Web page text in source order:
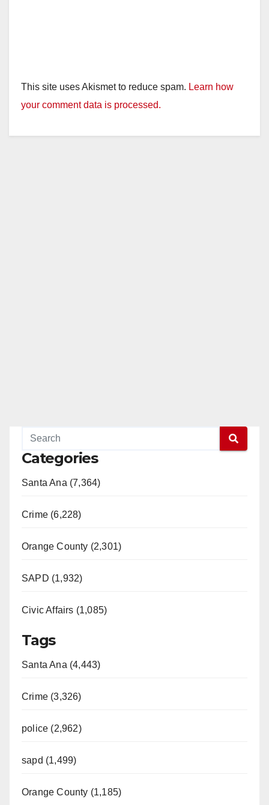
This site uses Akismet to reduce spam. Learn how
your comment data is processed.
Categories
Santa Ana (7,364)
Crime (6,228)
Orange County (2,301)
SAPD (1,932)
Civic Affairs (1,085)
Tags
Santa Ana (4,443)
Crime (3,326)
police (2,962)
sapd (1,499)
Orange County (1,185)